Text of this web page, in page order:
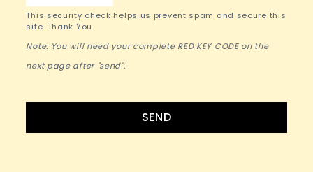
This security check helps us prevent spam and secure this
site. Thank You.
Note: You will need your complete RED KEY CODE on the
next page after "send".
SEND